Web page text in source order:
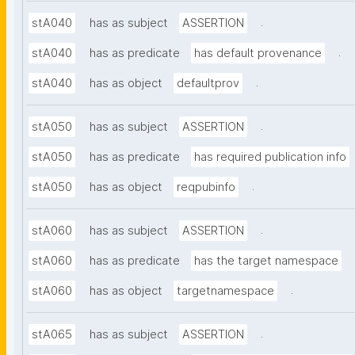
stA040 has as subject ASSERTION .
stA040 has as predicate has default provenance .
stA040 has as object defaultprov .
stA050 has as subject ASSERTION .
stA050 has as predicate has required publication info
stA050 has as object reqpubinfo .
stA060 has as subject ASSERTION .
stA060 has as predicate has the target namespace
stA060 has as object targetnamespace .
stA065 has as subject ASSERTION .